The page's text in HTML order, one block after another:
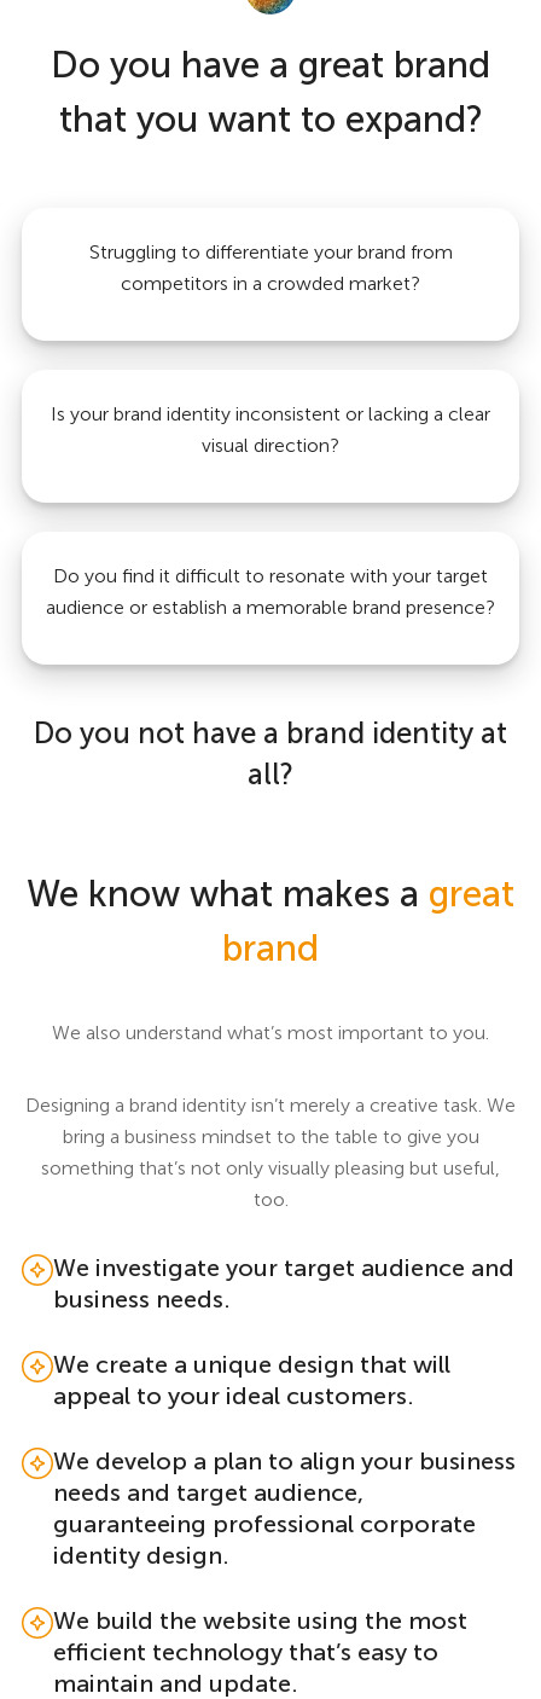
Do you have a great brand
that you want to expand?
Struggling to differentiate your brand from
competitors in a crowded market?
Is your brand identity inconsistent or lacking a clear
visual direction?
Do you find it difficult to resonate with your target
audience or establish a memorable brand presence?
Do you not have a brand identity at
all?
We know what makes a great
brand
We also understand what’s most important to you.
Designing a brand identity isn’t merely a creative task. We
bring a business mindset to the table to give you
something that’s not only visually pleasing but useful,
too.
We investigate your target audience and
business needs.
We create a unique design that will
appeal to your ideal customers.
We develop a plan to align your business
needs and target audience,
guaranteeing professional corporate
identity design.
We build the website using the most
efficient technology that’s easy to
maintain and update.